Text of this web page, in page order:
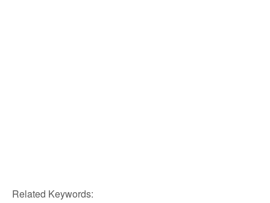
Related Keywords: